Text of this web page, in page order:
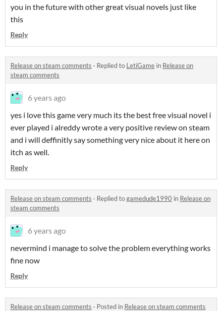
you in the future with other great visual novels just like
this
Reply
Release on steam comments · Replied to LetiGame in Release on
steam comments
6 years ago
yes i love this game very much its the best free visual novel i
ever played i alreddy wrote a very positive review on steam
and i will deffinitly say something very nice about it here on
itch as well.
Reply
Release on steam comments · Replied togamedude1990 in Release on
steam comments
6 years ago
nevermind i manage to solve the problem everything works
fine now
Reply
Release on steam comments · Posted in Release on steam comments